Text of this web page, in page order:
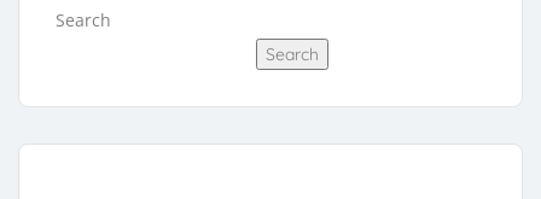
Search
Search